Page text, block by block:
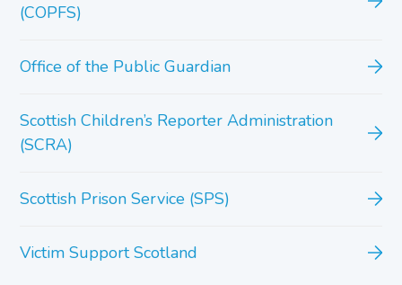
(COPFS)
Office of the Public Guardian
Scottish Children’s Reporter Administration
(SCRA)
Scottish Prison Service (SPS)
Victim Support Scotland